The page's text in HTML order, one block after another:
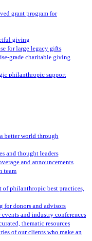
grant program for
giving
for large legacy gifts
grade charitable giving
philanthropic support
better world through
and thought leaders
and announcements
team
of philanthropic best practices,
for donors and advisors
and industry conferences
thematic resources
of our clients who make an